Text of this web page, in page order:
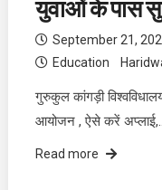
युवाओं के पास
September 21,
Education
गुरुकुल कांगड़ी
आयोजन , ऐसे करें
Read more